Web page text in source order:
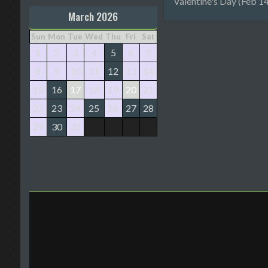
March 2026
Sun Mon Tue Wed Thu Fri Sat
1 2 3 4 5 6
7
8
9 10 11 12 13
14
15
16 17 18 19 20
21
22
23 24 25 26 27
28
29
30 31